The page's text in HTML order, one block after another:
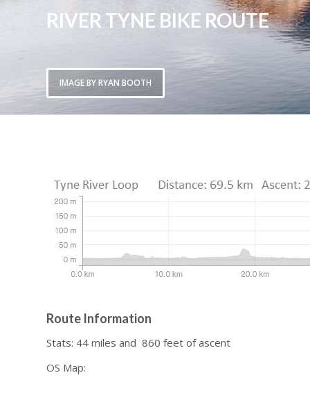
RIVER TYNE BIKE ROUTE
IMAGE BY RYAN BOOTH
Route Information
Stats: 44 miles and 860 feet of ascent
OS Map: